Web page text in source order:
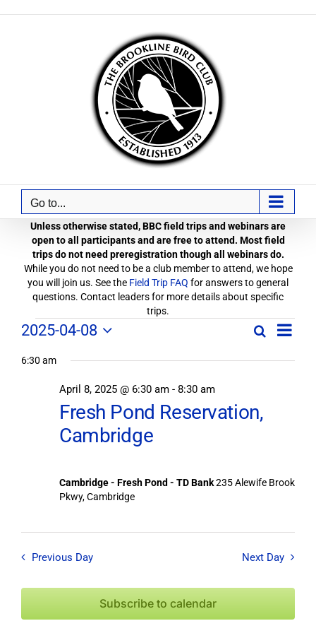
Go to...
Unless otherwise stated, BBC field trips and webinars are
open to all participants and are free to attend. Most field
trips do not need preregistration though all webinars do.
While you do not need to be a club member to attend, we hope
you will join us. See the Field Trip FAQ for answers to general
questions. Contact leaders for more details about specific
trips.
Field
Trips
Events
April
8,
2025
Field
Trips
Search
SearchField
/
Day
2025-04-08
date.
6:30 am
Fresh Pond Reservation,
Cambridge
April 8, 2025 @ 6:30 am - 8:30 am
Cambridge - Fresh Pond - TD Bank235 Alewife Brook
Pkwy, Cambridge
Previous Day Next Day
Subscribe to calendar